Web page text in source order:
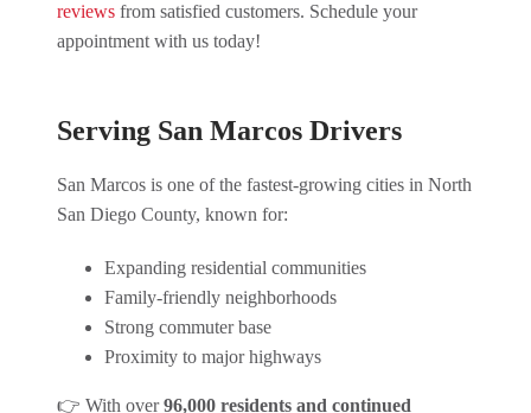
reviewsfrom satisfied customers. Schedule your
appointment with us today!
Serving San Marcos Drivers
San Marcos is one of the fastest-growing cities in North
San Diego County, known for:
Expanding residential communities
Family-friendly neighborhoods
Strong commuter base
Proximity to major highways
👉 With over96,000 residents and continued